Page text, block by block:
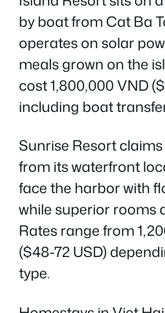
by boat from Cat Ba
operates on solar
meals grown on the
cost 1,800,000 VND
including boat
Sunrise Resort
from its waterfront
face the harbor with
while superior rooms
Rates range from
($48-72 USD)
type.